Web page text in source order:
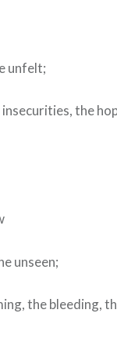
unfelt;
the
unseen;
the bleeding,